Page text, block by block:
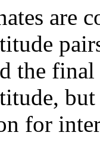
are
the
but
for